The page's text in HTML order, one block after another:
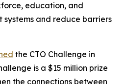
education, and
systems and reduce barriers
the CTO Challenge in
is a $15 million prize
the connections between